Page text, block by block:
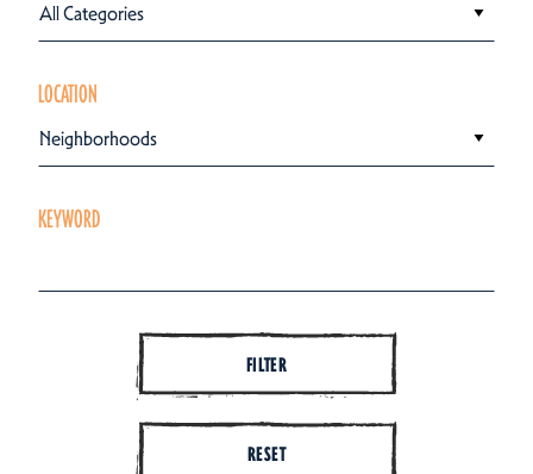
All Categories
LOCATION
Neighborhoods
KEYWORD
FILTER
RESET